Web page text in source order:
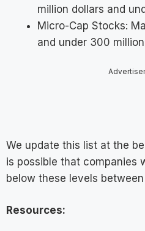
million dollars and
Micro-Cap Stocks:
and under 300
We update this list at the
is possible that companies
below these levels
Resources: